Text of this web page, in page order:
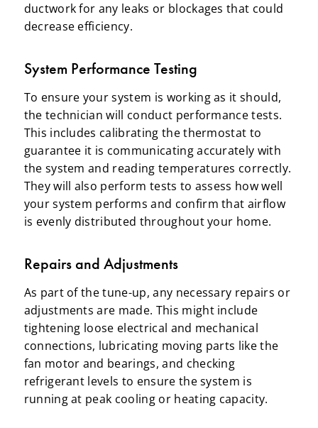
ductwork for any leaks or blockages that could
decrease efficiency.
System Performance Testing
To ensure your system is working as it should,
the technician will conduct performance tests.
This includes calibrating the thermostat to
guarantee it is communicating accurately with
the system and reading temperatures correctly.
They will also perform tests to assess how well
your system performs and confirm that airflow
is evenly distributed throughout your home.
Repairs and Adjustments
As part of the tune-up, any necessary repairs or
adjustments are made. This might include
tightening loose electrical and mechanical
connections, lubricating moving parts like the
fan motor and bearings, and checking
refrigerant levels to ensure the system is
running at peak cooling or heating capacity.